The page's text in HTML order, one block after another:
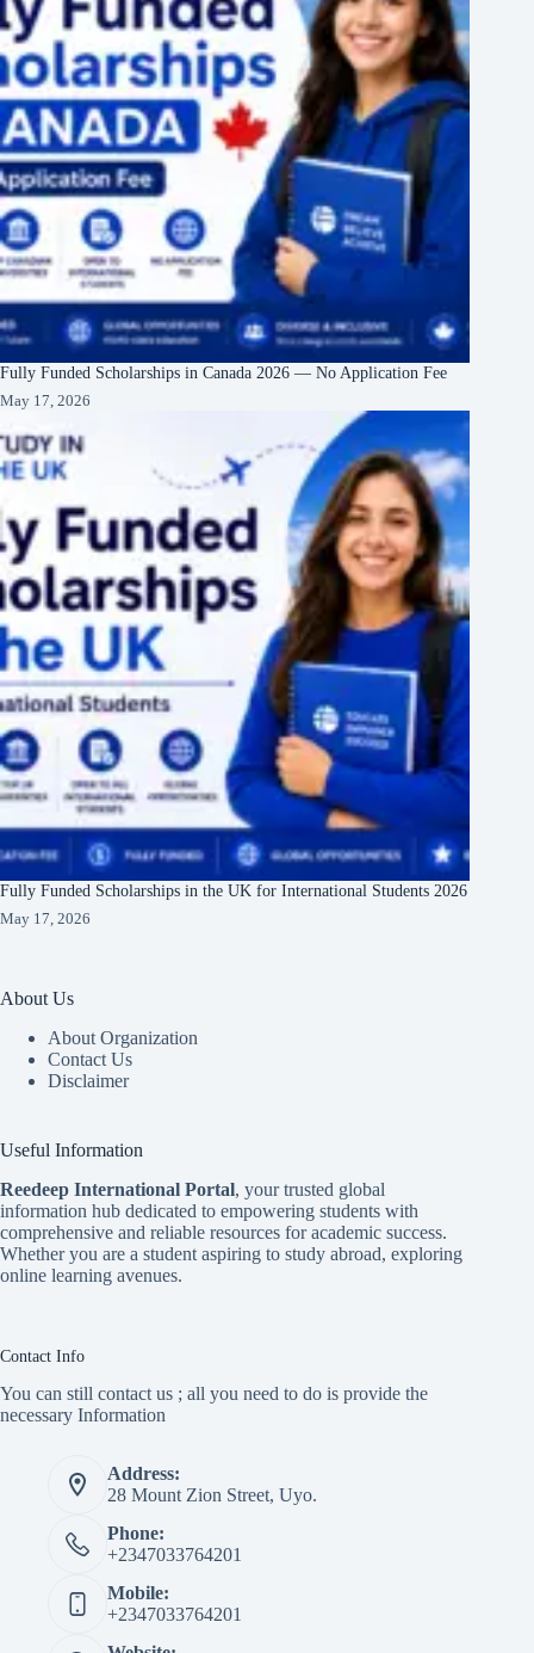
Fully Funded Scholarships in Canada 2026 — No Application Fee
May 17, 2026
Fully Funded Scholarships in the UK for International Students 2026
May 17, 2026
About Us
About Organization
Contact Us
Disclaimer
Useful Information
Reedeep International Portal, your trusted global
information hub dedicated to empowering students with
comprehensive and reliable resources for academic success.
Whether you are a student aspiring to study abroad, exploring
online learning avenues.
Contact Info
You can still contact us ; all you need to do is provide the
necessary Information
Address:
28 Mount Zion Street, Uyo.
Phone:
+2347033764201
Mobile:
+2347033764201